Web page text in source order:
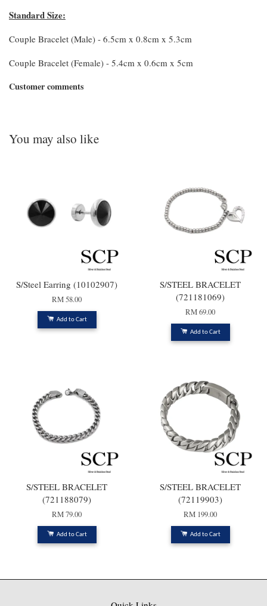
Standard Size:
Couple Bracelet (Male) - 6.5cm x 0.8cm x 5.3cm
Couple Bracelet (Female) - 5.4cm x 0.6cm x 5cm
Customer comments
You may also like
S/Steel Earring (10102907)
RM 58.00
Add to Cart
S/STEEL BRACELET
(721181069)
RM 69.00
Add to Cart
S/STEEL BRACELET
(721188079)
RM 79.00
Add to Cart
S/STEEL BRACELET
(72119903)
RM 199.00
Add to Cart